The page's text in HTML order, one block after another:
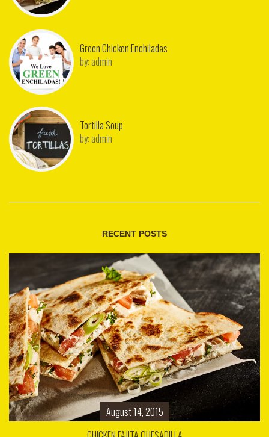
Green Chicken Enchiladas
by: admin
Tortilla Soup
by: admin
RECENT POSTS
August 14, 2015